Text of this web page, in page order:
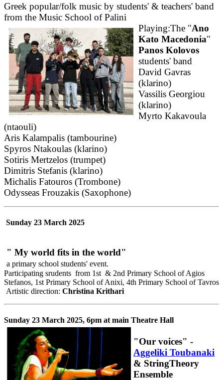
Greek popular/folk music by students' & teachers' band
from the Music School of Palini
Playing:The "Ano
Kato Macedonia"
Panos Kolovos
students' band
David Gavras
(klarino)
Vassilis Georgiou
(klarino)
Myrto Kakavoula
(ntaouli)
Aris Kalampalis (tambourine)
Spyros Ntakoulas (klarino)
Sotiris Mertzelos (trumpet)
Dimitris Stefanis (klarino)
Michalis Fatouros (Trombone)
Odysseas Frouzakis (Saxophone)
Sunday 23 March 2025
" My world fits in the world"
a primary school students' event.
Participating srudents from 1st & 2nd Primary School of Agios
Stefanos, 1st Primary School of Anixi, 4th Primary School of Tavros
Artistic direction: Christina Krithari
Sunday 23 March 2025, 6pm at main Theatre Hall
"Our voices" -
Aggeliki Toubanaki
& StringTheory
Ensemble